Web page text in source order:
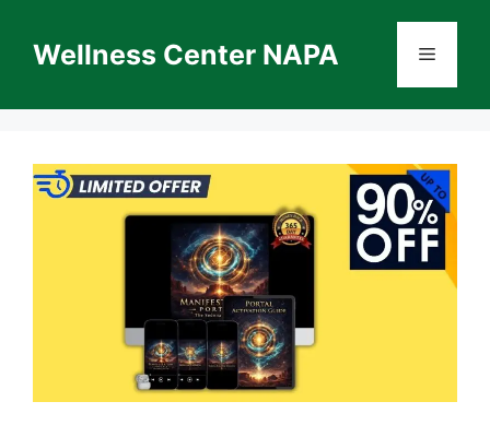
contentWellness Center NAPA Menu